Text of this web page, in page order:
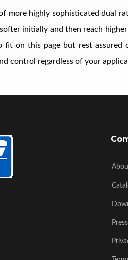
more highly sophisticated dual
initially and then reach
fit on this page but rest
control regardless of your